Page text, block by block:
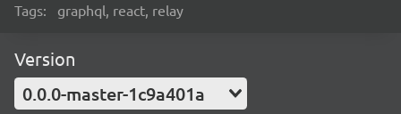
Tags: graphql, react, relay
Version
0.0.0-master-1c9a401a